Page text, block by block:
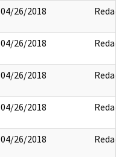
04/26/2018 Redact
04/26/2018 Redact
04/26/2018 Redact
04/26/2018 Redact
04/26/2018 Redact